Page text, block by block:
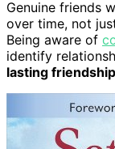
Genuine friends
over time, not
Being aware of
identify
lasting